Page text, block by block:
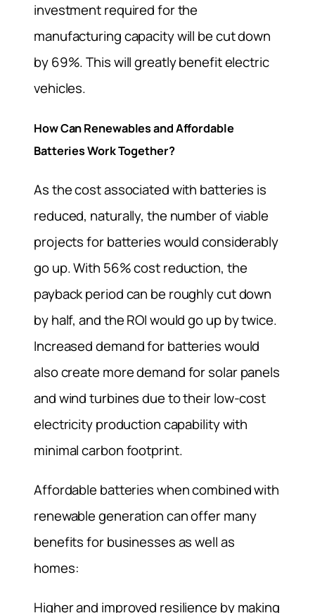
investment required for the
manufacturing capacity will be cut down
by 69%. This will greatly benefit electric
vehicles.
How Can Renewables and Affordable
Batteries Work Together?
As the cost associated with batteries is
reduced, naturally, the number of viable
projects for batteries would considerably
go up. With 56% cost reduction, the
payback period can be roughly cut down
by half, and the ROI would go up by twice.
Increased demand for batteries would
also create more demand for solar panels
and wind turbines due to their low-cost
electricity production capability with
minimal carbon footprint.
Affordable batteries when combined with
renewable generation can offer many
benefits for businesses as well as
homes:
Higher and improved resilience by making